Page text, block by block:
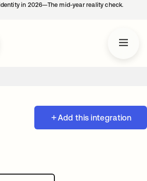
in 2026—The mid-year reality check.
Add this integration